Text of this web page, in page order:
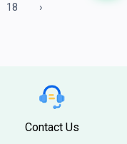
18 ›
Contact Us